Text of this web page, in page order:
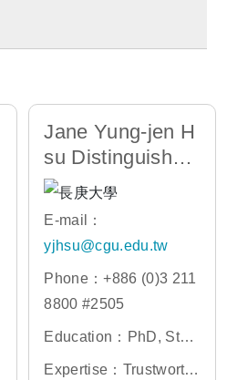
Jane Yung-jen H
su Distinguished
Professor/Dean
of the CoIC
E-mail：
yjhsu@cgu.edu.tw
Phone：+886 (0)3 211
8800 #2505
Education：PhD, Stanf
ord University
Expertise：Trustworth